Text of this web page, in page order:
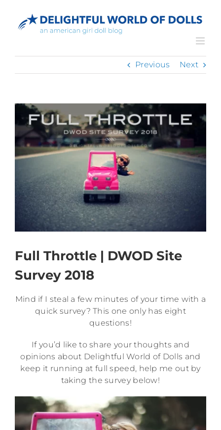
content
Previous Next
Full Throttle | DWOD Site
Survey 2018
Mind if I steal a few minutes of your time with a
quick survey? This one only has eight
questions!
If you’d like to share your thoughts and
opinions about Delightful World of Dolls and
keep it running at full speed, help me out by
taking the survey below!